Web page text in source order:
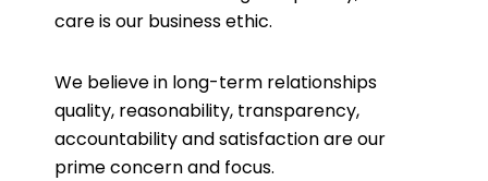
care is our business ethic.
We believe in long-term relationships
quality, reasonability, transparency,
accountability and satisfaction are our
prime concern and focus.